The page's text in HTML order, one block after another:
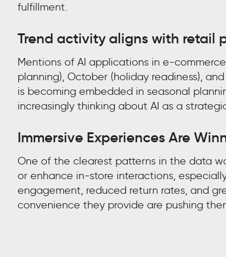
fulfillment.
Trend activity aligns with retail
Mentions of AI applications in e-
planning), October (holiday readiness),
is becoming embedded in seasonal
increasingly thinking about AI as a
Immersive Experiences Are
One of the clearest patterns in the data
or enhance in-store interactions,
engagement, reduced return rates, and
convenience they provide are pushing